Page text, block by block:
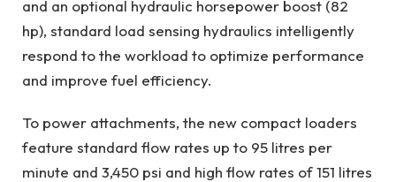
and an optional hydraulic horsepower boost (82
hp), standard load sensing hydraulics intelligently
respond to the workload to optimize performance
and improve fuel efficiency.
To power attachments, the new compact loaders
feature standard flow rates up to 95 litres per
minute and 3,450 psi and high flow rates of 151 litres